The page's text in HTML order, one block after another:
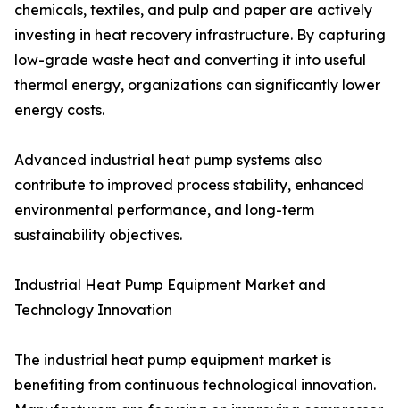
chemicals, textiles, and pulp and paper are actively
investing in heat recovery infrastructure. By capturing
low-grade waste heat and converting it into useful
thermal energy, organizations can significantly lower
energy costs.
Advanced industrial heat pump systems also
contribute to improved process stability, enhanced
environmental performance, and long-term
sustainability objectives.
Industrial Heat Pump Equipment Market and
Technology Innovation
The industrial heat pump equipment market is
benefiting from continuous technological innovation.